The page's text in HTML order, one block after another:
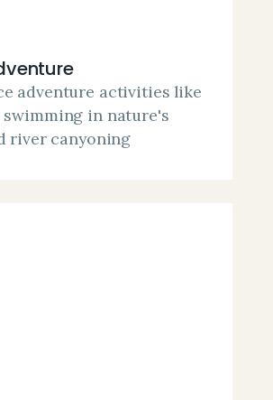
adventure activities like
swimming in nature's
river canyoning